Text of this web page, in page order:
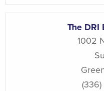
The DRI
1002